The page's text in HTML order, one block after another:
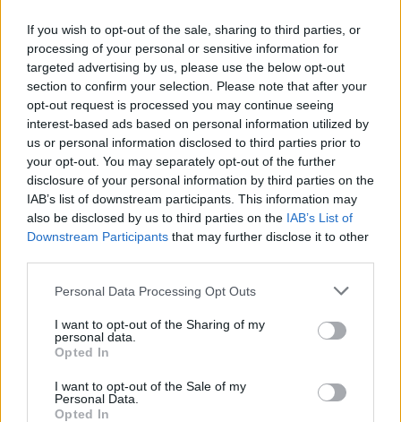
If you wish to opt-out of the sale, sharing to third parties, or
processing of your personal or sensitive information for
targeted advertising by us, please use the below opt-out
section to confirm your selection. Please note that after your
opt-out request is processed you may continue seeing
interest-based ads based on personal information utilized by
us or personal information disclosed to third parties prior to
your opt-out. You may separately opt-out of the further
disclosure of your personal information by third parties on the
IAB’s list of downstream participants. This information may
also be disclosed by us to third parties on the IAB’s List of
Downstream Participants that may further disclose it to other
Personal Data Processing Opt Outs
I want to opt-out of the Sharing of my
personal data.
Opted In
I want to opt-out of the Sale of my
Personal Data.
Opted In
ΑΝΑΚΟΙΝΩΣΗ
ΤΗΛΕΟΡΑΣΗΣ ΣΙΓΜΑ...
Ολοκλήρωση
συνεργασίας...